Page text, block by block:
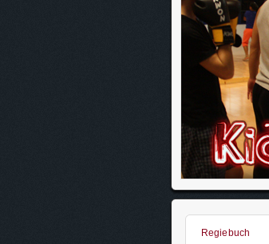
Regiebuch